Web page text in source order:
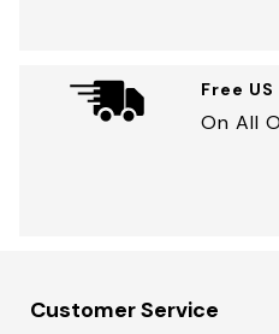
Free
On All
Customer Service